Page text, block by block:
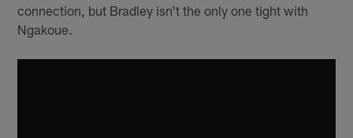
connection, but Bradley isn't the only one tight with
Ngakoue.